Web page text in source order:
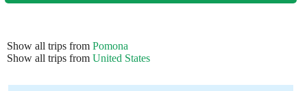
Show all trips from Pomona
Show all trips from United States